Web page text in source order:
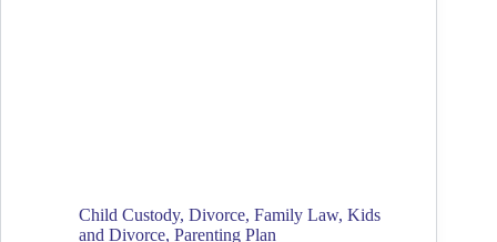
Child Custody, Divorce, Family Law, Kids
and Divorce, Parenting Plan